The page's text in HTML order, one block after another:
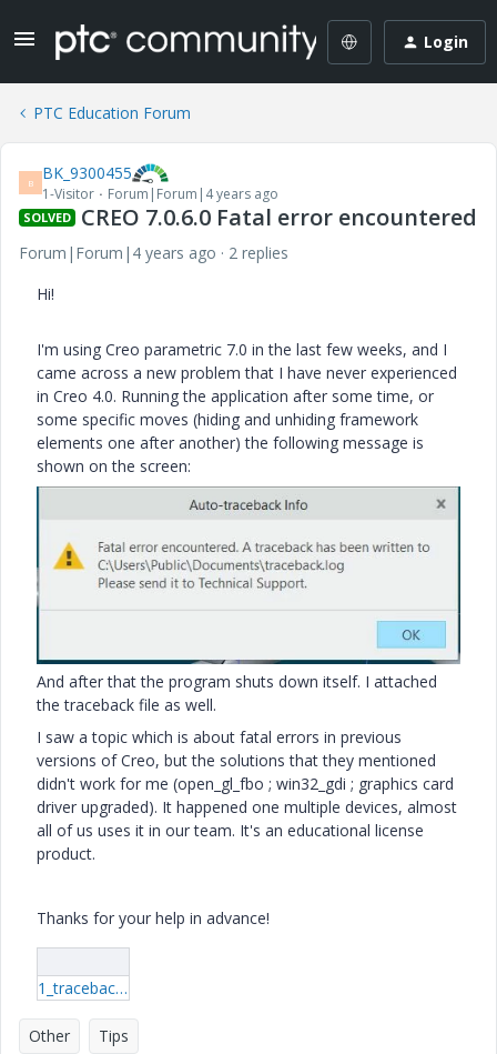
Login
PTC Education Forum
B BK_9300455
1-Visitor Forum|Forum|4 years ago
SOLVED CREO 7.0.6.0 Fatal error encountered
Forum|Forum|4 years ago
2 replies
Hi!
I'm using Creo parametric 7.0 in the last few weeks, and I
came across a new problem that I have never experienced
in Creo 4.0. Running the application after some time, or
some specific moves (hiding and unhiding framework
elements one after another) the following message is
shown on the screen:
And after that the program shuts down itself. I attached
the traceback file as well.
I saw a topic which is about fatal errors in previous
versions of Creo, but the solutions that they mentioned
didn't work for me (open_gl_fbo ; win32_gdi ; graphics card
driver upgraded). It happened one multiple devices, almost
all of us uses it in our team. It's an educational license
product.
Thanks for your help in advance!
1_traceback.log
Other Tips